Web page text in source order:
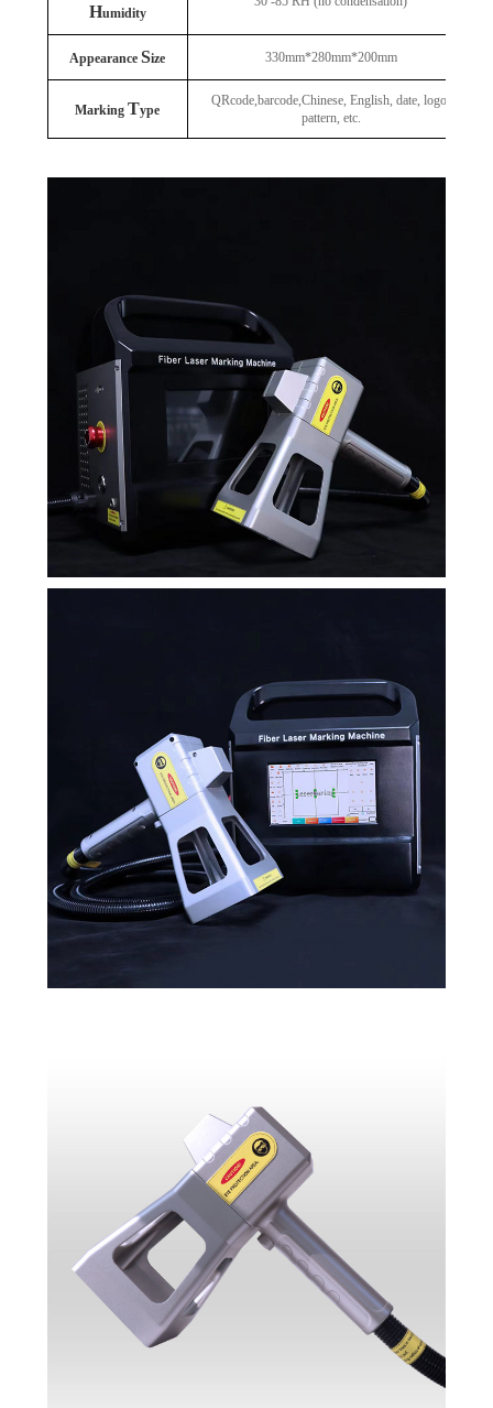
Humidity
AppearanceSize 330mm*280mm*200mm
MarkingType
QRcode,barcode,Chinese, English, date, logo,
pattern, etc.